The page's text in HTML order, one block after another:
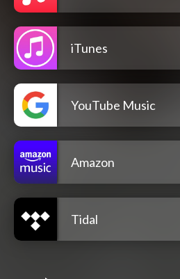
iTunes
YouTube Music
Amazon
Tidal